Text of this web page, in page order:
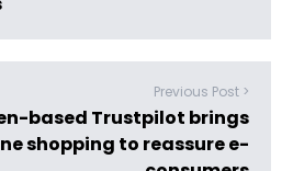
Previous Post >
based Trustpilot brings
shopping to reassure e-